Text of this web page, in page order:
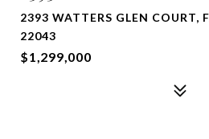
2393 WATTERS GLEN COURT,
22043
$1,299,000